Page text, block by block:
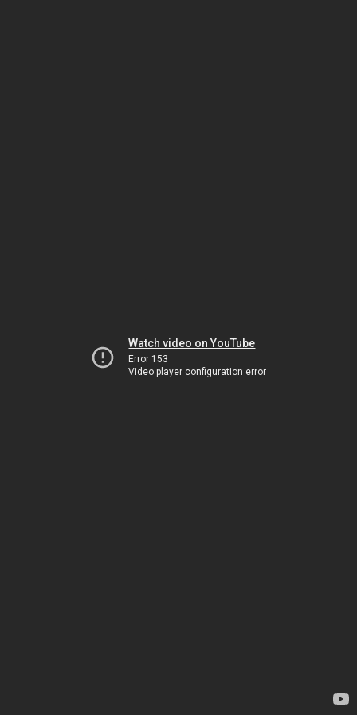
Watch video on YouTube
Error 153
Video player configuration error